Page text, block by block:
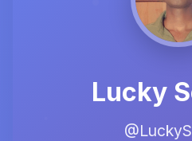
Lucky